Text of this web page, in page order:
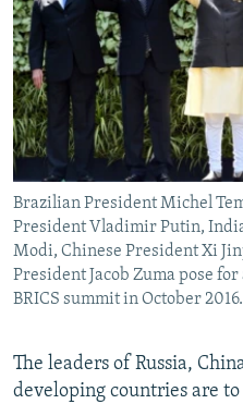
SERBIA
RFE/RL INVESTIGATES
SCHEMES
SYSTEMA
NEWSLETTERS
WIDER EUROPE BY RIKARD
THE RUNDOWN
PODCASTS
MAJLIS
SHARE TIPS SECURELY
BYPASS BLOCKING
ABOUT RFE/RL
CONTACT US
Subscribe
Brazilian President Michel
President Vladimir Putin,
Modi, Chinese President Xi
President Jacob Zuma pose
BRICS summit in October 2016.
The leaders of Russia,
developing countries are